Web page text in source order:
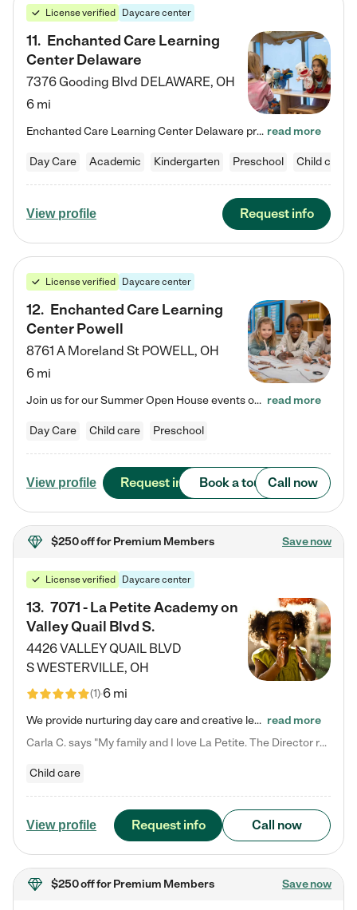
License verified Daycare center
11. Enchanted Care Learning
Center Delaware
7376 Gooding Blvd DELAWARE, OH
6 mi
Enchanted Care Learning Center Delaware preschool provides exceptional early childhood education for children ages 6 weeks to Kindergarten. We combine learning experiences and structured play in a fun, safe, and nurturing environment – offering far more than just child care. Through our Links to Learning curriculum, children are prepared for kindergarten and beyond by developing essential academic, social, and emotional skills for success. Whether they're engaged in imaginative play with… read more
Day Care Academic Kindergarten Preschool Child care
View profile Request info
License verified Daycare center
12. Enchanted Care Learning
Center Powell
8761 A Moreland St POWELL, OH
6 mi
Join us for our Summer Open House events on July 29, 9-11 AM | July 30, 4:30-6 PM | and August 1, 10 AM-12 PM. Get a firsthand look at the fun, learning, and friendships filling our classrooms this summer, plus a sneak peek at the exciting school year ahead. Enchanted Care Learning Center Powell preschool provides exceptional early childhood education for children ages 6 weeks to Pre-K. We combine learning experiences and structured play in a fun, safe, and nurturing environment – offering… read more
Day Care Child care Preschool
View profile Request info Book a tour Call now
$250 offfor Premium Members Save now
License verified Daycare center
13. 7071 - La Petite Academy on
Valley Quail Blvd S.
4426 VALLEY QUAIL BLVD
SWESTERVILLE, OH
(1)6 mi
We provide nurturing day care and creative learning in a safe, home-like environment. Our School Readiness Pathway was designed to empower you with educational options to create the most fitting path for your child and to address each child's specific developmental needs. We offer specialized curriculum in our infant care, toddler care, early preschool, preschool, Pre-K/Pre-Kindergarten, junior Kindergarten and private Kindergarten programs. Learn more about our educational daycare for infants… read more
Carla C. says "My family and I love La Petite. The Director really cares about our children and making sure she is supporting the teachers in the classroom. She greets us every more and a small conversation in the afternoon. My daughters teachers are excited to see her and greet us with a smile and my daughhter gets a hug. It was a smooth transition and the teachers are really caring. They have made it an easy transtion to go back to work."
Child care
View profile Request info Call now
$250 offfor Premium Members Save now